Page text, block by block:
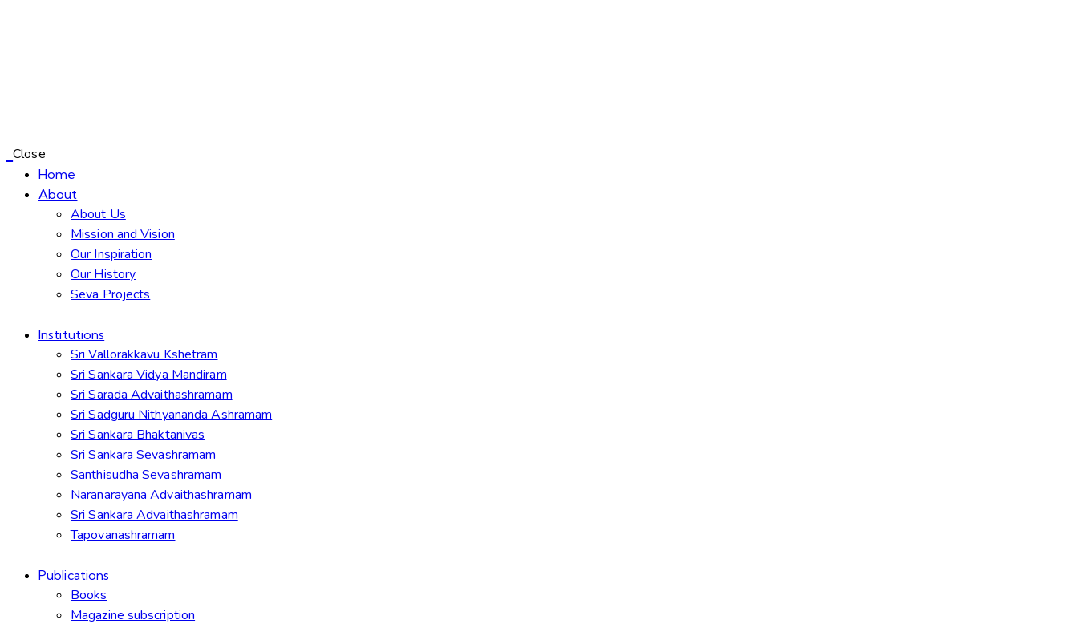
Close
Home
About
About Us
Mission and Vision
Our Inspiration
Our History
Seva Projects
Institutions
Sri Vallorakkavu Kshetram
Sri Sankara Vidya Mandiram
Sri Sarada Advaithashramam
Sri Sadguru Nithyananda Ashramam
Sri Sankara Bhaktanivas
Sri Sankara Sevashramam
Santhisudha Sevashramam
Naranarayana Advaithashramam
Sri Sankara Advaithashramam
Tapovanashramam
Publications
Books
Magazine subscription